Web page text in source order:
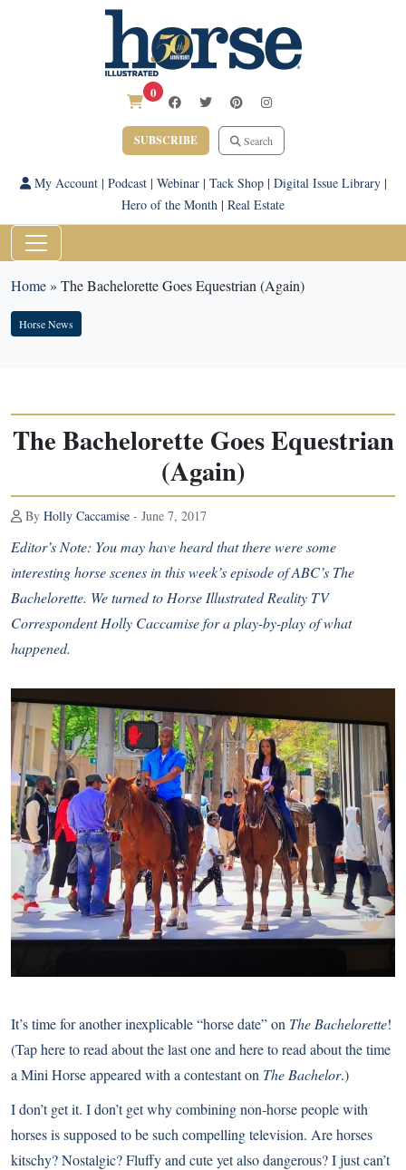
0
SUBSCRIBE Search
My Account| Podcast| Webinar| Tack Shop| Digital Issue Library|
Hero of the Month | Real Estate
Home» The Bachelorette Goes Equestrian (Again)
Horse News
The Bachelorette Goes Equestrian
(Again)
By Holly Caccamise - June 7, 2017
Editor’s Note: You may have heard that there were some
interesting horse scenes in this week’s episode of ABC’s The
Bachelorette. We turned to Horse Illustrated Reality TV
Correspondent Holly Caccamise for a play-by-play of what
happened.
It’s time for another inexplicable “horse date” on The Bachelorette!
(Tap here to read about the last oneand here to read about the time
a Mini Horse appeared with a contestant on The Bachelor.)
I don’t get it. I don’t get why combining non-horse people with
horses is supposed to be such compelling television. Are horses
kitschy? Nostalgic? Fluffy and cute yet also dangerous? I just can’t